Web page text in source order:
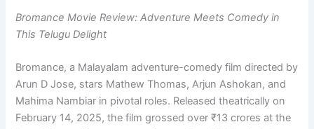
Bromance Movie Review: Adventure Meets Comedy in
This Telugu Delight
Bromance, a Malayalam adventure-comedy film directed by
Arun D Jose, stars Mathew Thomas, Arjun Ashokan, and
Mahima Nambiar in pivotal roles. Released theatrically on
February 14, 2025, the film grossed over ₹13 crores at the